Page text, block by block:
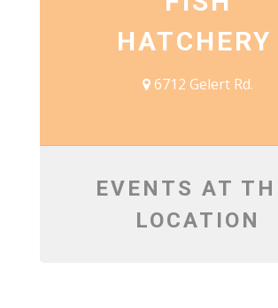
HATCHERY
6712 Gelert Rd.
EVENTS AT
LOCATION